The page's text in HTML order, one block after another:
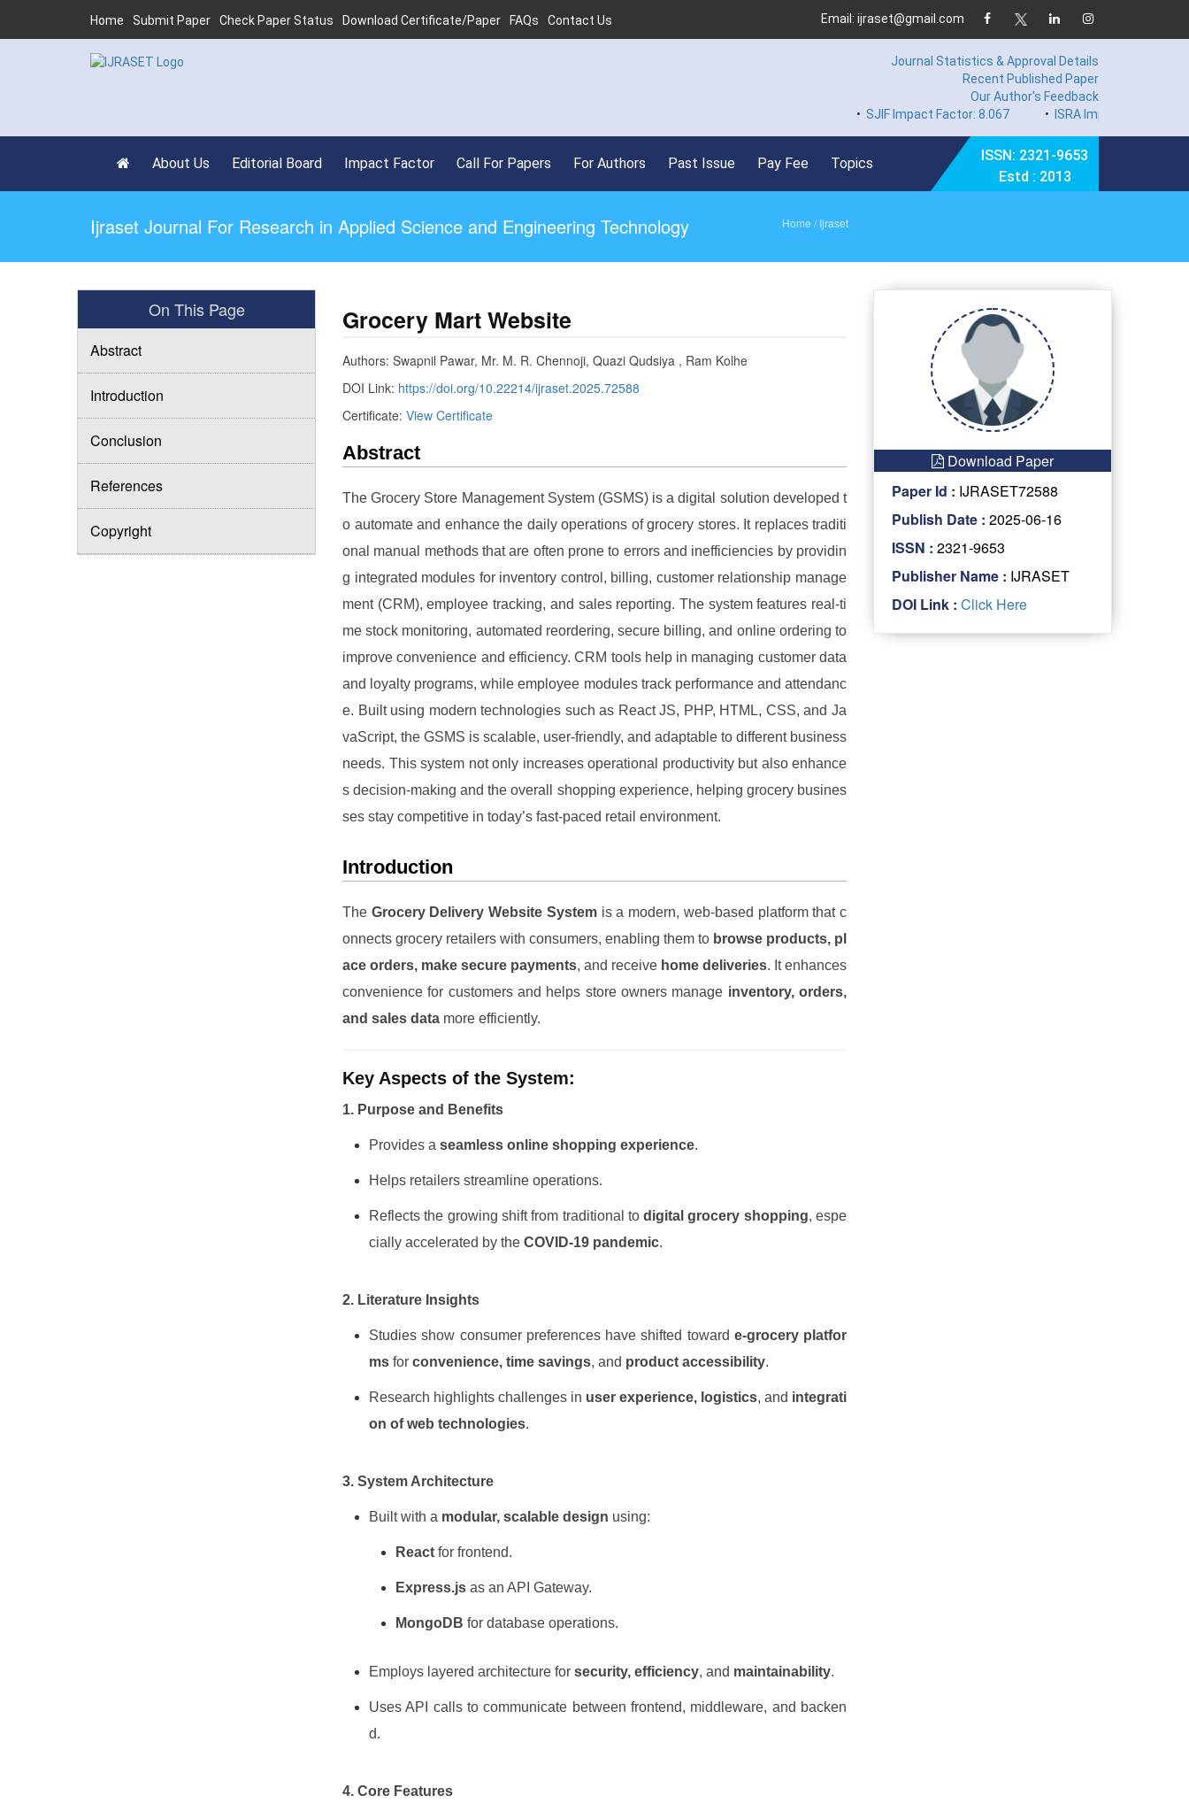
Home Submit Paper Check Paper Status Download Certificate/Paper FAQs Contact Us Email: ijraset@gmail.com
Journal Statistics & Approval Details
Recent Published Paper
Our Author's Feedback
SJIF Impact Factor: 8.067 • ISRA Impact Factor 7.894
About Us Editorial Board Impact Factor Call For Papers For Authors Past Issue Pay Fee Topics
ISSN: 2321-9653
Estd : 2013
Ijraset Journal For Research in Applied Science and Engineering Technology Home / Ijraset
On This Page
Abstract
Introduction
Conclusion
References
Copyright
Grocery Mart Website
Authors: Swapnil Pawar, Mr. M. R. Chennoji, Quazi Qudsiya , Ram Kolhe
DOI Link: https://doi.org/10.22214/ijraset.2025.72588
Certificate: View Certificate
Abstract
The Grocery Store Management System (GSMS) is a digital solution developed t
o automate and enhance the daily operations of grocery stores. It replaces traditi
onal manual methods that are often prone to errors and inefficiencies by providin
g integrated modules for inventory control, billing, customer relationship manage
ment (CRM), employee tracking, and sales reporting. The system features real-ti
me stock monitoring, automated reordering, secure billing, and online ordering to
improve convenience and efficiency. CRM tools help in managing customer data
and loyalty programs, while employee modules track performance and attendanc
e. Built using modern technologies such as React JS, PHP, HTML, CSS, and Ja
vaScript, the GSMS is scalable, user-friendly, and adaptable to different business
needs. This system not only increases operational productivity but also enhance
s decision-making and the overall shopping experience, helping grocery busines
ses stay competitive in today’s fast-paced retail environment.
Introduction
The Grocery Delivery Website Systemis a modern, web-based platform that c
onnects grocery retailers with consumers, enabling them to browse products, pl
ace orders, make secure payments, and receive home deliveries. It enhances
convenience for customers and helps store owners manage inventory, orders,
and sales data more efficiently.
Key Aspects of the System:
1. Purpose and Benefits
Provides a seamless online shopping experience.
Helps retailers streamline operations.
Reflects the growing shift from traditional todigital grocery shopping, espe
cially accelerated by the COVID-19 pandemic.
2. Literature Insights
Studies show consumer preferences have shifted toward e-grocery platfor
ms for convenience, time savings, and product accessibility.
Research highlights challenges in user experience, logistics, and integrati
on of web technologies.
3. System Architecture
Built with a modular, scalable design using:
React for frontend.
Express.js as an API Gateway.
MongoDB for database operations.
Employs layered architecture for security, efficiency, and maintainability.
Uses API calls to communicate between frontend, middleware, and backen
d.
4. Core Features
Download Paper
Paper Id : IJRASET72588
Publish Date : 2025-06-16
ISSN : 2321-9653
Publisher Name : IJRASET
DOI Link : Click Here